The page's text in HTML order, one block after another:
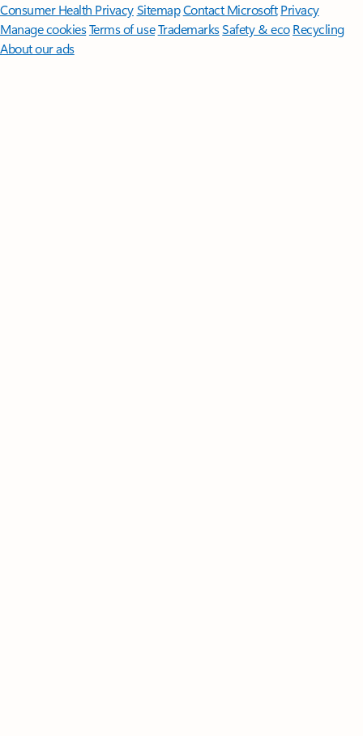
Consumer Health PrivacySitemapContact Microsoft Privacy
Manage cookiesTerms of useTrademarksSafety & eco Recycling
About our ads